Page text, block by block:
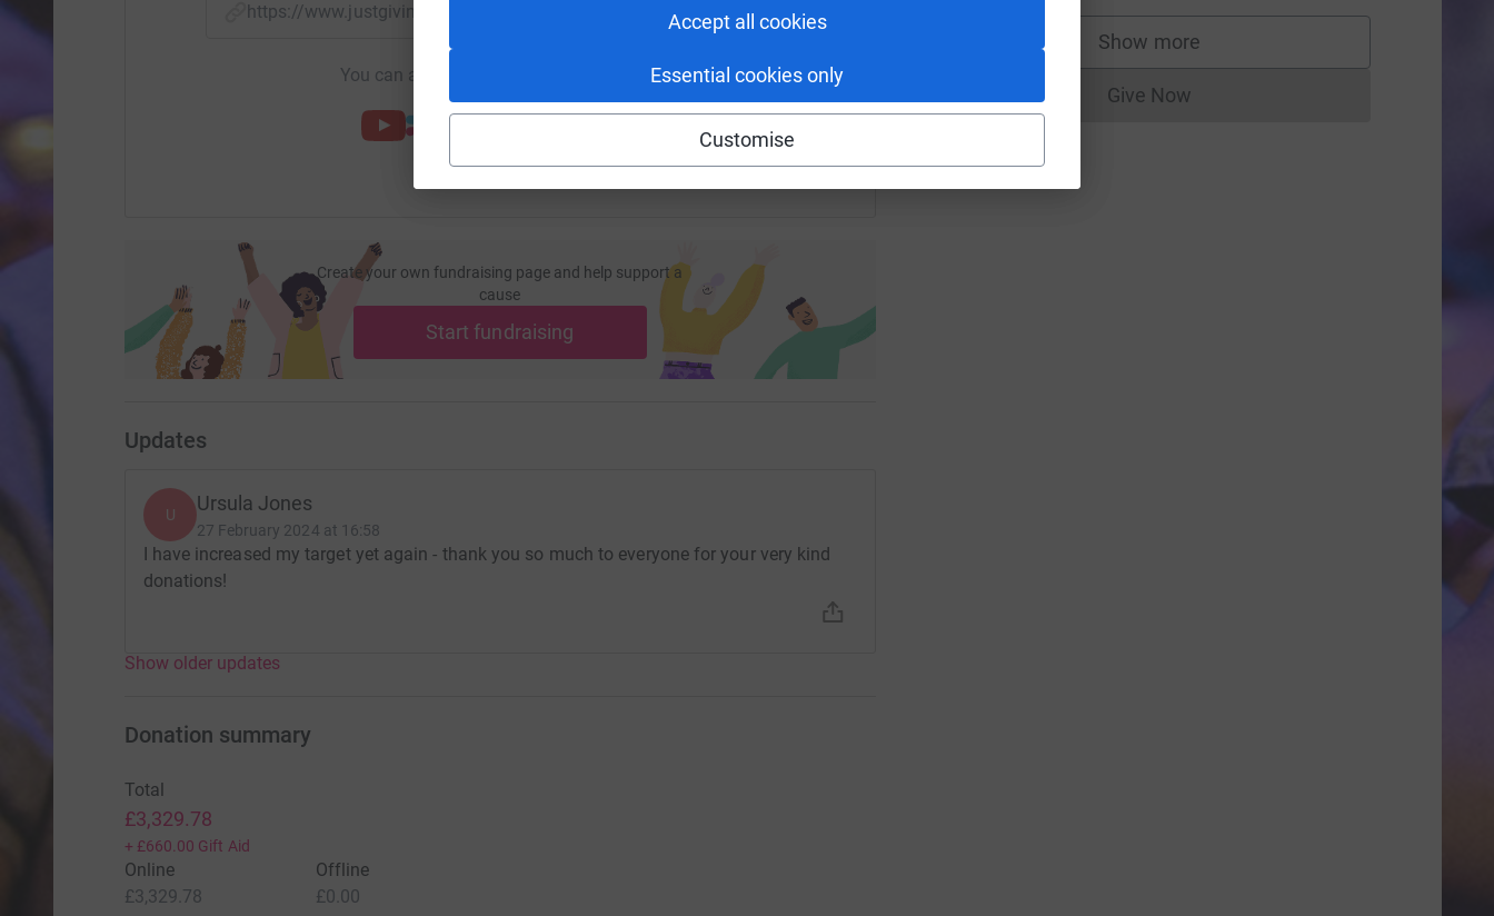
Accept all cookies
Essential cookies only
Customise
https://www.justgiving.com/page/ursula-jones-1708341955758?utm_medium=FR&utm_source=CL
Copy link
You can also help by sharing this link on:
Create your own fundraising page and help support a
cause
Start fundraising
Updates
U Ursula Jones
27 February 2024 at 16:58
I have increased my target yet again - thank you so much to everyone for your very kind
donations!
Show older updates
Show more
supporters
Give NowDonations cannot currently be made
Donation summary
Total
£3,329.78
+ £660.00 Gift Aid
Online
£3,329.78
Offline
£0.00